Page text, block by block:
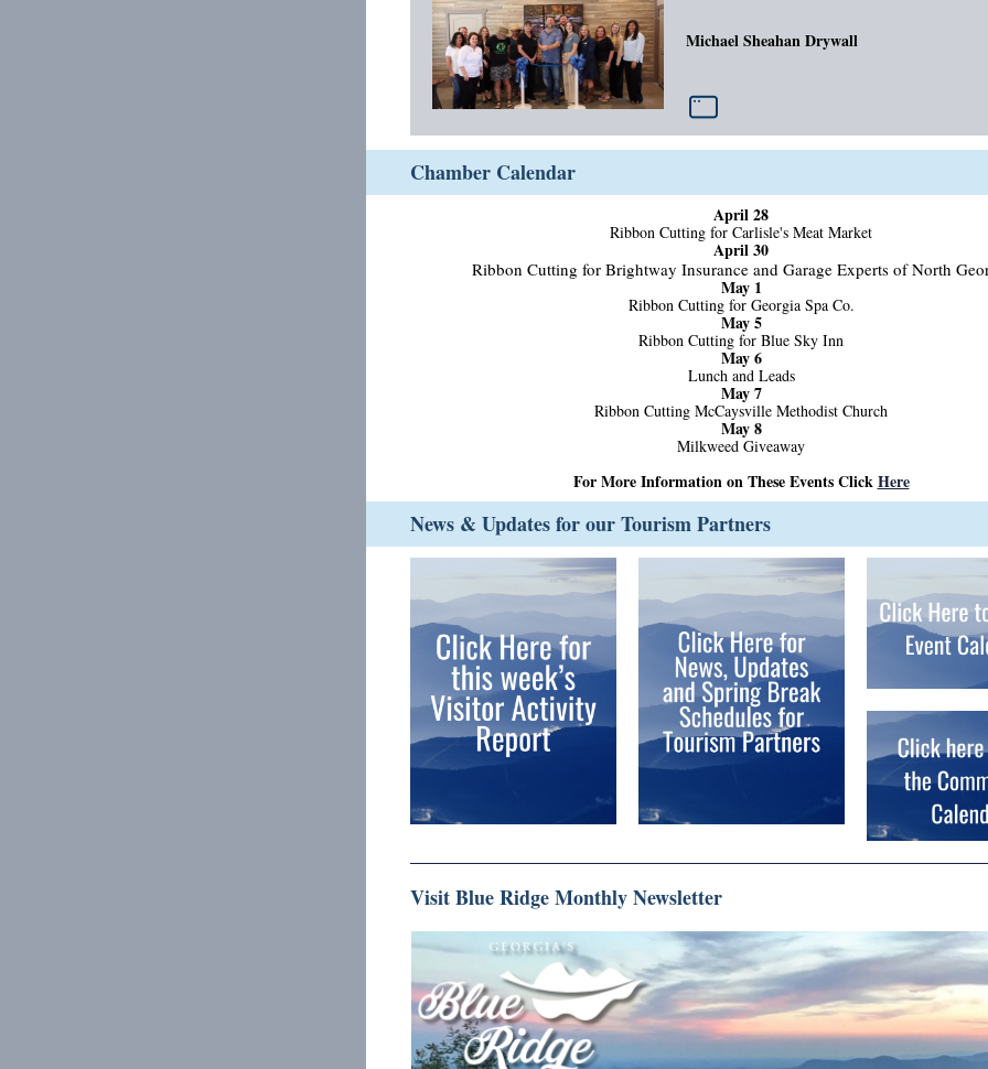
Michael Sheahan Drywall
Chamber Calendar
April 28
Ribbon Cutting for Carlisle's Meat Market
April 30
Ribbon Cutting for Brightway Insurance and Garage Experts of North
May 1
Ribbon Cutting for Georgia Spa Co.
May 5
Ribbon Cutting for Blue Sky Inn
May 6
Lunch and Leads
May 7
Ribbon Cutting McCaysville Methodist Church
May 8
Milkweed Giveaway
For More Information on These Events ClickHere
News & Updates for our Tourism Partners
Visit Blue Ridge Monthly Newsletter